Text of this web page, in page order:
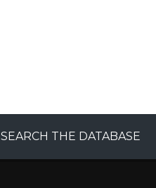
SEARCH THE DATABASE